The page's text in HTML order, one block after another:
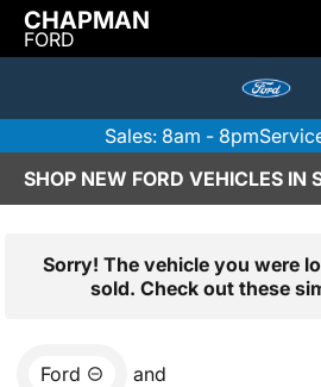
CHAPMAN
FORD
Sales: 8am - 8pm
SHOP NEW FORD VEHICLES IN
Sorry! The vehicle you were
sold. Check out these
Ford and